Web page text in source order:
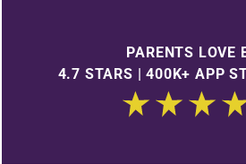
PARENTS LOVE
4.7 STARS | 400K+ APP